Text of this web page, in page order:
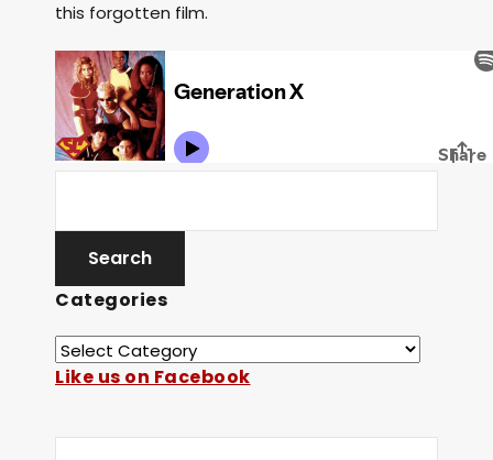
this forgotten film.
Categories
Like us on Facebook